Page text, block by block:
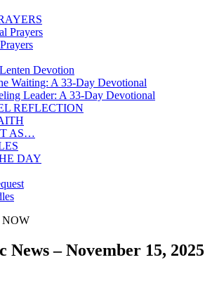
Prayers
Devotion
Waiting: A 33-Day Devotional
Leader: A 33-Day Devotional
REFLECTION
AS…
DAY
News – November 15, 2025